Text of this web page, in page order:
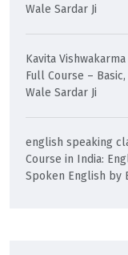
Wale Sardar Ji
Kavita Vishwakarma
Full Course –
Wale Sardar Ji
english speaking
Course in India:
Spoken English by